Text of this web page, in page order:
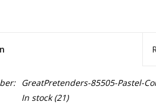
GreatPretenders-85505-Pastel-
In stock(21)